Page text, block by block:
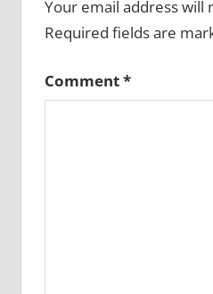
Your email address will
Required fields are
Comment*